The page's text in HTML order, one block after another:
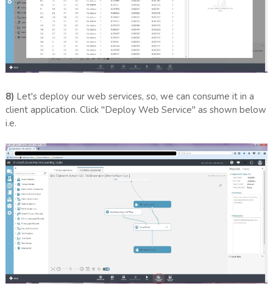
8) Let's deploy our web services, so, we can consume it in a
client application. Click "Deploy Web Service" as shown below
i.e.